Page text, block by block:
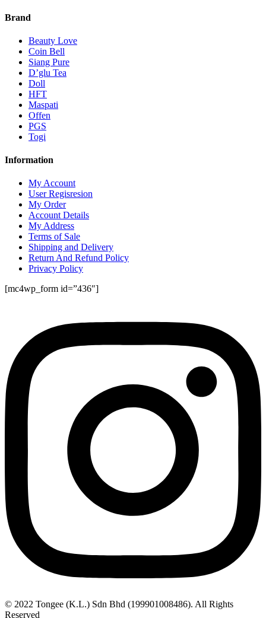
Brand
Beauty Love
Coin Bell
Siang Pure
D’glu Tea
Doll
HFT
Maspati
Offen
PGS
Togi
Information
My Account
User Regisresion
My Order
Account Details
My Address
Terms of Sale
Shipping and Delivery
Return And Refund Policy
Privacy Policy
[mc4wp_form id=”436″]
© 2022 Tongee (K.L.) Sdn Bhd (199901008486). All Rights
Reserved